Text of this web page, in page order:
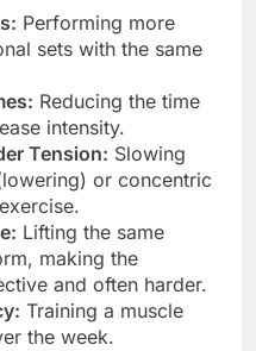
Performing more
sets with the same
Reducing the time
intensity.
Tension: Slowing
or concentric
Lifting the same
making the
and often harder.
Training a muscle
the week.